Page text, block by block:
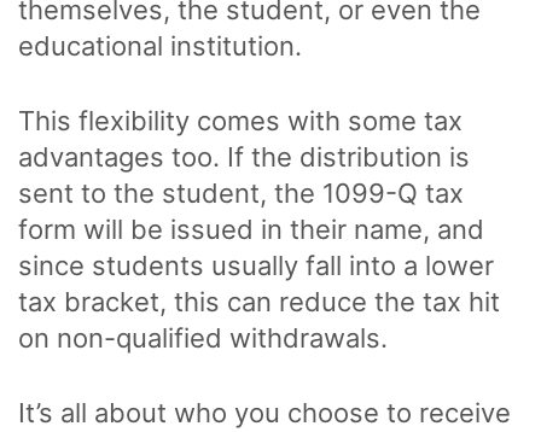
themselves, the student, or even the
educational institution.
This flexibility comes with some tax
advantages too. If the distribution is
sent to the student, the 1099-Q tax
form will be issued in their name, and
since students usually fall into a lower
tax bracket, this can reduce the tax hit
on non-qualified withdrawals.
It’s all about who you choose to receive